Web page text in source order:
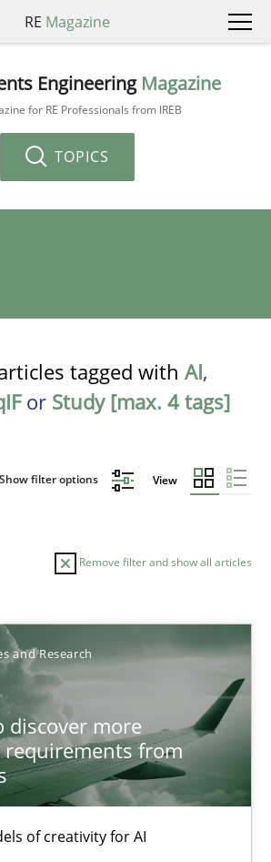
RE Magazine
Engineering Magazine
for RE Professionals from IREB
TOPICS
tagged with AI,
or Study [max. 4 tags]
Show filter options View
Remove filter and show all articles
and Research
discover more
from
of creativity for AI
AUTHOR DATE
more innovative requirements
creativity for AI